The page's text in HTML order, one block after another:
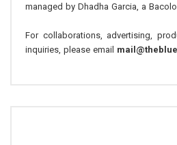
managed by Dhadha Garcia, a
For collaborations, advertising,
inquiries, please email